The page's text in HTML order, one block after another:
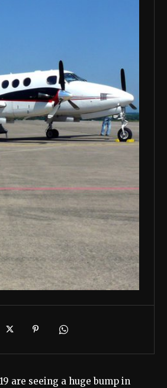
are seeing a huge bump in